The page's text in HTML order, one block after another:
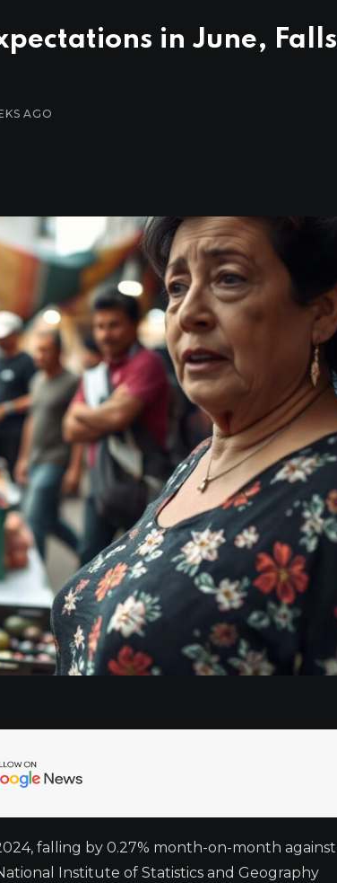
in June, Falls
AGO
falling by 0.27% month-on-month against
Institute of Statistics and Geography